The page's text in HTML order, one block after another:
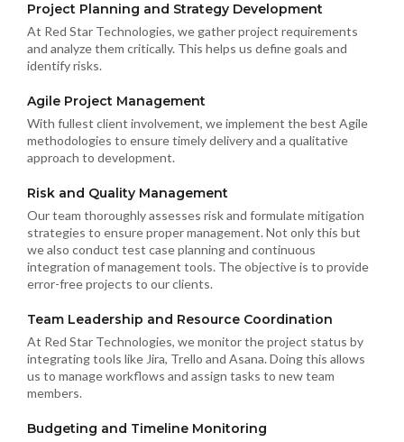
Project Planning and Strategy Development
At Red Star Technologies, we gather project requirements
and analyze them critically. This helps us define goals and
identify risks.
Agile Project Management
With fullest client involvement, we implement the best Agile
methodologies to ensure timely delivery and a qualitative
approach to development.
Risk and Quality Management
Our team thoroughly assesses risk and formulate mitigation
strategies to ensure proper management. Not only this but
we also conduct test case planning and continuous
integration of management tools. The objective is to provide
error-free projects to our clients.
Team Leadership and Resource Coordination
At Red Star Technologies, we monitor the project status by
integrating tools like Jira, Trello and Asana. Doing this allows
us to manage workflows and assign tasks to new team
members.
Budgeting and Timeline Monitoring